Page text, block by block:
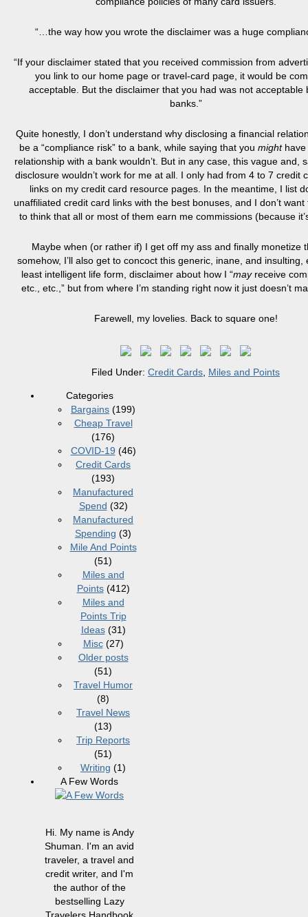
“…the way how you wrote the disclaimer was a huge
“If your disclaimer stated that you received commission from
you link to our home page or travel-card page, it would be
acceptable. But the disclaimer that you had was not acceptable
banks.”
Quite honestly, I don’t understand why disclosing a financial
be a “compliance risk” to a bank, while saying that you mighthave
relationship with a bank wouldn’t. But in any case, this vague and,
disclosure wouldn’t work for me at all. I only had from 4 to 7 credit
links on my credit card resource pages. In the meantime, I list
unaffiliated credit card links with the best bonuses, and I don’t
to think that all or most of them earn me commissions (because
Maybe when (or rather if) I get off my ass and finally monetize
somehow, I’ll also get to concoct this generic, inane, and insulting,
least intelligent life form, disclaimer about how I “mayreceive
etc., etc.,” but from where I’m standing right now it just doesn’t
Farewell, my lovelies. Back to square one!
Filed Under: Credit Cards Miles and Points
Categories
Bargains (199)
Cheap Travel
(176)
COVID-19 (46)
Credit Cards
(193)
Manufactured
Spend (32)
Manufactured
Spending (3)
Mile And Points
(51)
Miles and
Points(412)
Miles and
Points Trip
Ideas(31)
Misc(27)
Older posts
(51)
Travel Humor
(8)
Travel News
(13)
Trip Reports
(51)
Writing (1)
A Few Words
Hi. My name is Andy
Shuman. I'm an avid
traveler, a travel and
credit writer, and I'm
the author of the
bestselling Lazy